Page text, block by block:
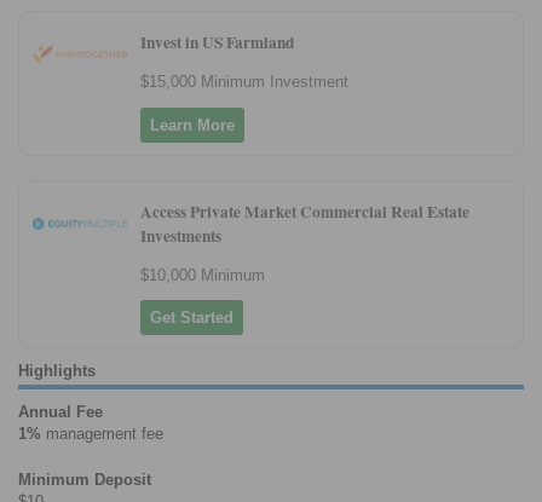
Invest in US Farmland
$15,000 Minimum Investment
Learn More
Access Private Market Commercial Real Estate
Investments
$10,000 Minimum
Get Started
Highlights
Annual Fee
1% management fee
Minimum Deposit